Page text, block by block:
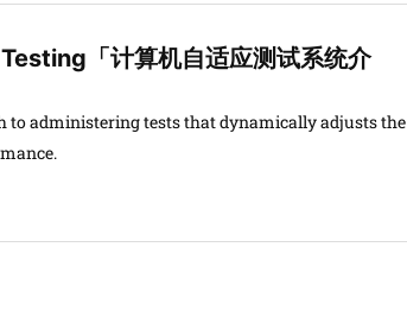
「计算机自适应测试系统介
to administering tests that dynamically adjusts the